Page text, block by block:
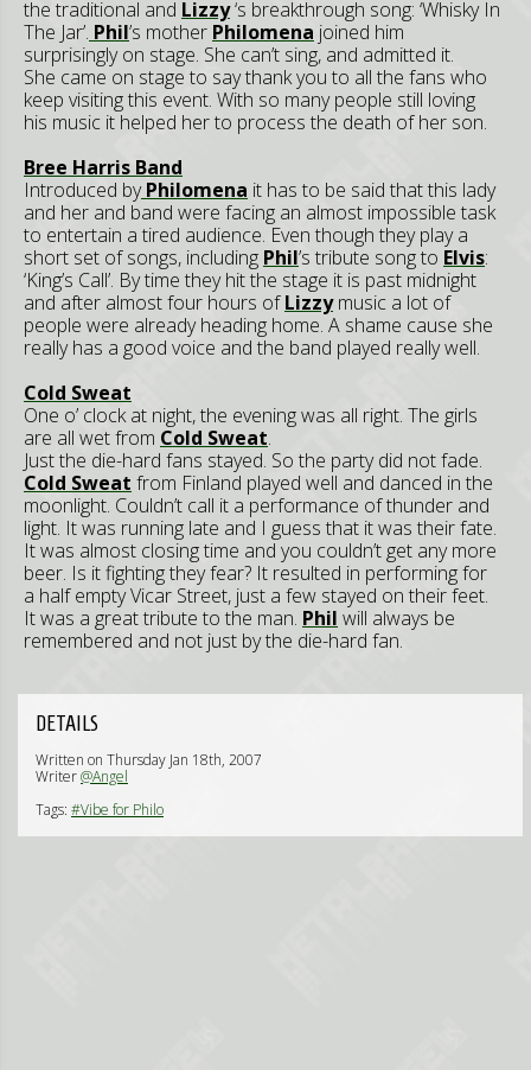
the traditional and Lizzy‘s breakthrough song: ‘Whisky In
The Jar’. Phil’s mother Philomena joined him
surprisingly on stage. She can’t sing, and admitted it.
She came on stage to say thank you to all the fans who
keep visiting this event. With so many people still loving
his music it helped her to process the death of her son.
Bree Harris Band
Introduced byPhilomena it has to be said that this lady
and her and band were facing an almost impossible task
to entertain a tired audience. Even though they play a
short set of songs, including Phil’s tribute song to Elvis:
‘King’s Call’. By time they hit the stage it is past midnight
and after almost four hours ofLizzymusic a lot of
people were already heading home. A shame cause she
really has a good voice and the band played really well.
Cold Sweat
One o’ clock at night, the evening was all right. The girls
are all wet from Cold Sweat.
Just the die-hard fans stayed. So the party did not fade.
Cold Sweat from Finland played well and danced in the
moonlight. Couldn’t call it a performance of thunder and
light. It was running late and I guess that it was their fate.
It was almost closing time and you couldn’t get any more
beer. Is it fighting they fear? It resulted in performing for
a half empty Vicar Street, just a few stayed on their feet.
It was a great tribute to the man. Phil will always be
remembered and not just by the die-hard fan.
DETAILS
Written on Thursday Jan 18th, 2007
Writer@Angel
Tags: #Vibe for Philo